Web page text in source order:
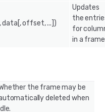
data[, offset, ...])
Updates
the
for
in a
the frame may be
deleted when